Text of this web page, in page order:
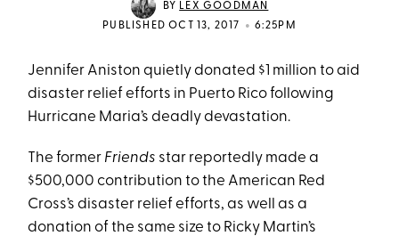
BY LEX GOODMAN
PUBLISHED OCT 13, 2017
• 6:25PM
Jennifer Aniston quietly donated $1 million to aid
disaster relief efforts in Puerto Rico following
Hurricane Maria’s deadly devastation.
The former Friends star reportedly made a
$500,000 contribution to the American Red
Cross’s disaster relief efforts, as well as a
donation of the same size to Ricky Martin’s